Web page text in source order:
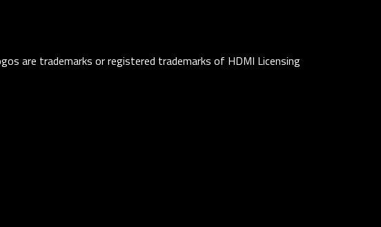
are trademarks or registered trademarks of HDMI Licensing